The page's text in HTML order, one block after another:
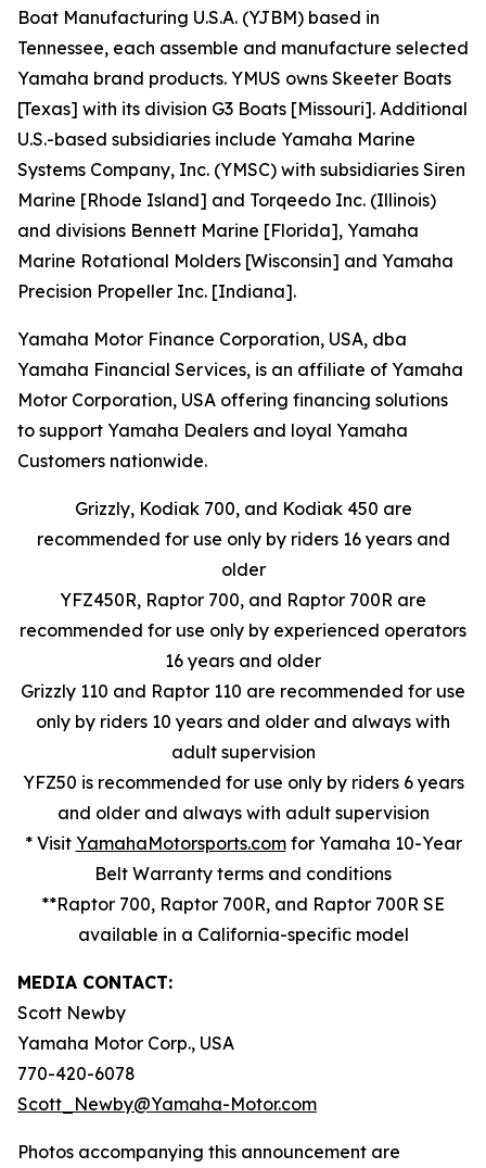
Boat Manufacturing U.S.A. (YJBM) based in
Tennessee, each assemble and manufacture selected
Yamaha brand products. YMUS owns Skeeter Boats
[Texas] with its division G3 Boats [Missouri]. Additional
U.S.-based subsidiaries include Yamaha Marine
Systems Company, Inc. (YMSC) with subsidiaries Siren
Marine [Rhode Island] and Torqeedo Inc. (Illinois)
and divisions Bennett Marine [Florida], Yamaha
Marine Rotational Molders [Wisconsin] and Yamaha
Precision Propeller Inc. [Indiana].
Yamaha Motor Finance Corporation, USA, dba
Yamaha Financial Services, is an affiliate of Yamaha
Motor Corporation, USA offering financing solutions
to support Yamaha Dealers and loyal Yamaha
Customers nationwide.
Grizzly, Kodiak 700, and Kodiak 450 are
recommended for use only by riders 16 years and
older
YFZ450R, Raptor 700, and Raptor 700R are
recommended for use only by experienced operators
16 years and older
Grizzly 110 and Raptor 110 are recommended for use
only by riders 10 years and older and always with
adult supervision
YFZ50 is recommended for use only by riders 6 years
and older and always with adult supervision
* Visit YamahaMotorsports.comfor Yamaha 10-Year
Belt Warranty terms and conditions
**Raptor 700, Raptor 700R, and Raptor 700R SE
available in a California-specific model
MEDIA CONTACT:
Scott Newby
Yamaha Motor Corp., USA
770-420-6078
Scott_Newby@Yamaha-Motor.com
Photos accompanying this announcement are